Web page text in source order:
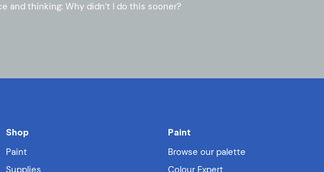
and thinking: Why didn’t I do this sooner?
Shop
Paint
Supplies
Paint
Browse our palette
Colour Expert